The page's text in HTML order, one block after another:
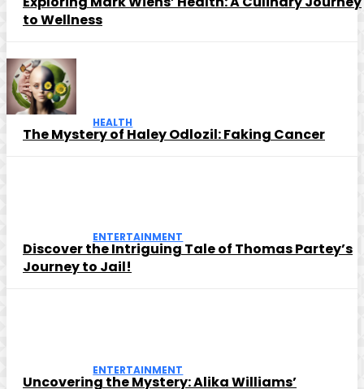
to Wellness
HEALTH
The Mystery of Haley Odlozil: Faking Cancer
ENTERTAINMENT
Discover the Intriguing Tale of Thomas Partey’s
Journey to Jail!
ENTERTAINMENT
Uncovering the Mystery: Alika Williams’